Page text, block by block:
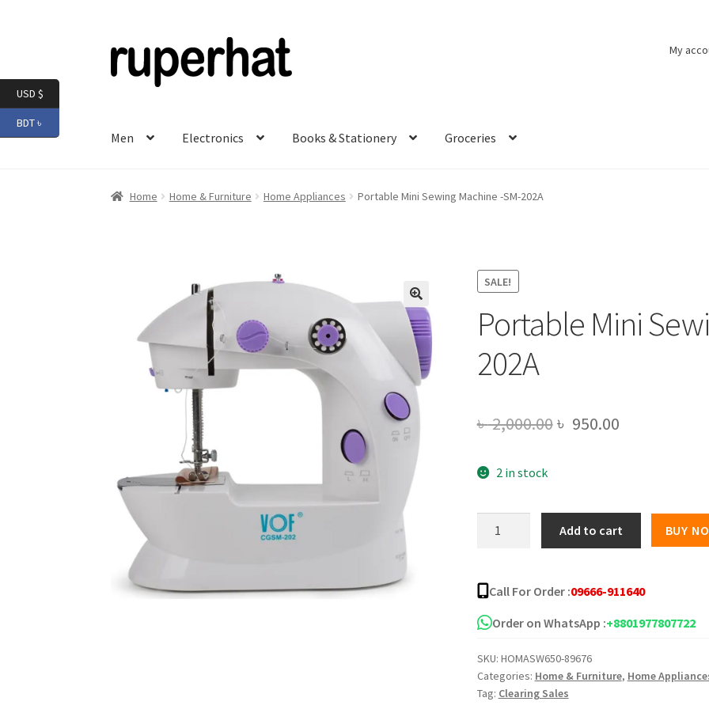
to
navigation
to
content
My
Men Electronics Books & Stationery Groceries
Home Home & Furniture Home Appliances Portable Mini Sewing Machine -SM-202A
SALE!
🔍
Portable Mini
202A
৳2,000.00Original
৳ 2,000.00.
৳ 950.00Current
৳ 950.00.
2 in stock
Machine
-
SM-
quantity
Add to cart BUY
Call For Order :09666-911640
Order on WhatsApp :+8801977807722
SKU: HOMASW650-89676
Categories: Home & Furniture, Home
Tag: Clearing Sales
USD $
BDT ৳